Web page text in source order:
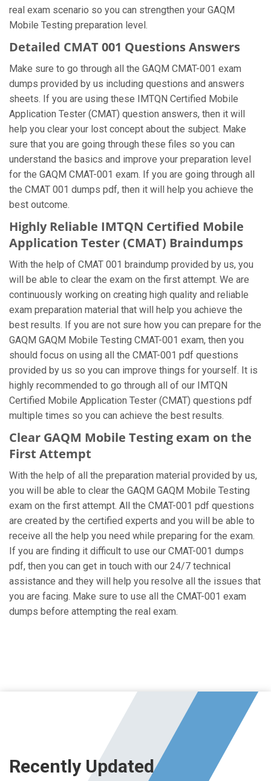
real exam scenario so you can strengthen your GAQM
Mobile Testing preparation level.
Detailed CMAT 001 Questions Answers
Make sure to go through all the GAQM CMAT-001 exam
dumps provided by us including questions and answers
sheets. If you are using these IMTQN Certified Mobile
Application Tester (CMAT) question answers, then it will
help you clear your lost concept about the subject. Make
sure that you are going through these files so you can
understand the basics and improve your preparation level
for the GAQM CMAT-001 exam. If you are going through all
the CMAT 001 dumps pdf, then it will help you achieve the
best outcome.
Highly Reliable IMTQN Certified Mobile
Application Tester (CMAT) Braindumps
With the help of CMAT 001 braindump provided by us, you
will be able to clear the exam on the first attempt. We are
continuously working on creating high quality and reliable
exam preparation material that will help you achieve the
best results. If you are not sure how you can prepare for the
GAQM GAQM Mobile Testing CMAT-001 exam, then you
should focus on using all the CMAT-001 pdf questions
provided by us so you can improve things for yourself. It is
highly recommended to go through all of our IMTQN
Certified Mobile Application Tester (CMAT) questions pdf
multiple times so you can achieve the best results.
Clear GAQM Mobile Testing exam on the
First Attempt
With the help of all the preparation material provided by us,
you will be able to clear the GAQM GAQM Mobile Testing
exam on the first attempt. All the CMAT-001 pdf questions
are created by the certified experts and you will be able to
receive all the help you need while preparing for the exam.
If you are finding it difficult to use our CMAT-001 dumps
pdf, then you can get in touch with our 24/7 technical
assistance and they will help you resolve all the issues that
you are facing. Make sure to use all the CMAT-001 exam
dumps before attempting the real exam.
Recently Updated